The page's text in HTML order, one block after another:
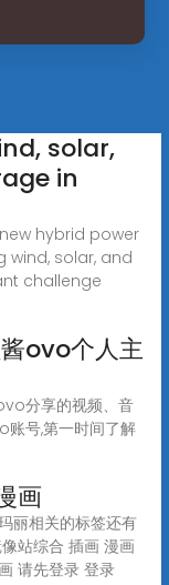
solar,
in
hybrid power
wind, solar, and
challenge
ovo个人主
分享的视频、音
账号,第一时间了解
画
丽相关的标签还有
站综合 插画 漫画
请先登录 登录